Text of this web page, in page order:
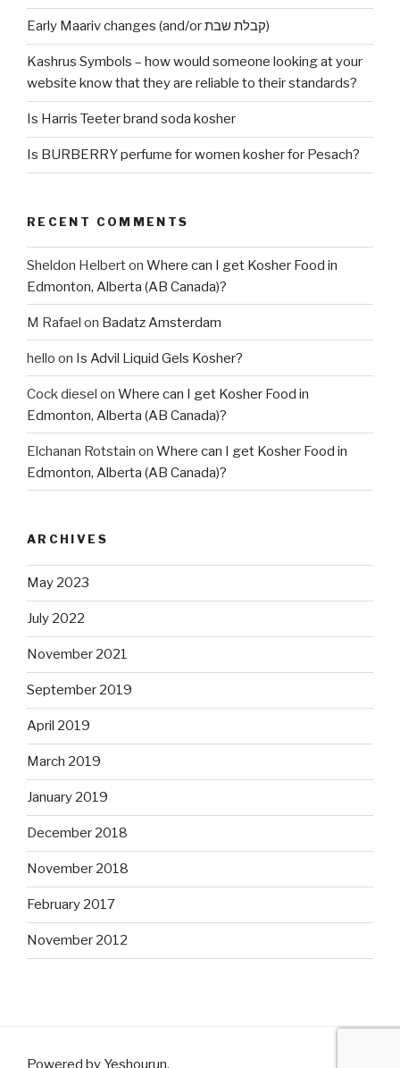
Early Maariv changes (and/or קבלת שבת)
Kashrus Symbols – how would someone looking at your
website know that they are reliable to their standards?
Is Harris Teeter brand soda kosher
Is BURBERRY perfume for women kosher for Pesach?
RECENT COMMENTS
Sheldon Helberton Where can I get Kosher Food in
Edmonton, Alberta (AB Canada)?
M Rafael on Badatz Amsterdam
hello on Is Advil Liquid Gels Kosher?
Cock diesel on Where can I get Kosher Food in
Edmonton, Alberta (AB Canada)?
Elchanan Rotstain on Where can I get Kosher Food in
Edmonton, Alberta (AB Canada)?
ARCHIVES
May 2023
July 2022
November 2021
September 2019
April 2019
March 2019
January 2019
December 2018
November 2018
February 2017
November 2012
Powered by Yeshourun.